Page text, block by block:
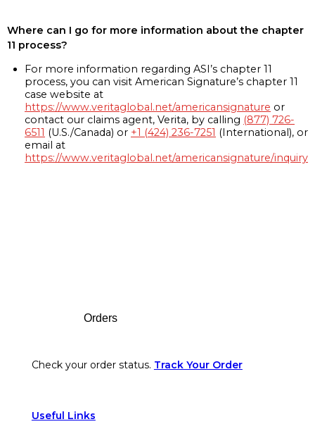
Where can I go for more information about the chapter
11 process?
For more information regarding ASI’s chapter 11
process, you can visit American Signature’s chapter 11
case website at
https://www.veritaglobal.net/americansignature or
contact our claims agent, Verita, by calling (877) 726-
6511 (U.S./Canada) or +1 (424) 236-7251 (International), or
email at
https://www.veritaglobal.net/americansignature/inquiry
Orders
Check your order status. Track Your Order
Useful Links